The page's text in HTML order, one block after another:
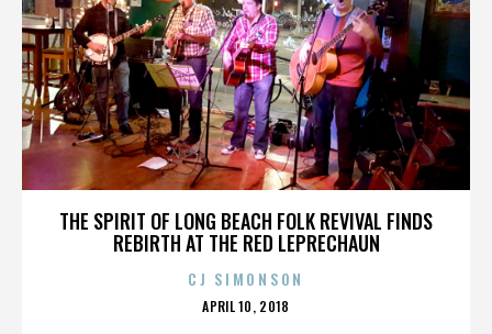
THE SPIRIT OF LONG BEACH FOLK REVIVAL FINDS
REBIRTH AT THE RED LEPRECHAUN
CJ SIMONSON
POSTED
APRIL 10, 2018